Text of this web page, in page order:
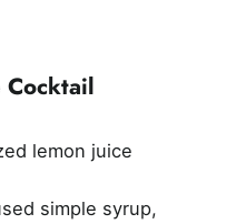
Cocktail
lemon juice
simple syrup,